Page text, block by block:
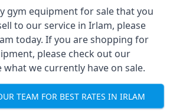
gym equipment for sale that you
to our service in Irlam, please
today. If you are shopping for
please check out our
what we currently have on sale.
TEAM FOR BEST RATES IN IRLAM